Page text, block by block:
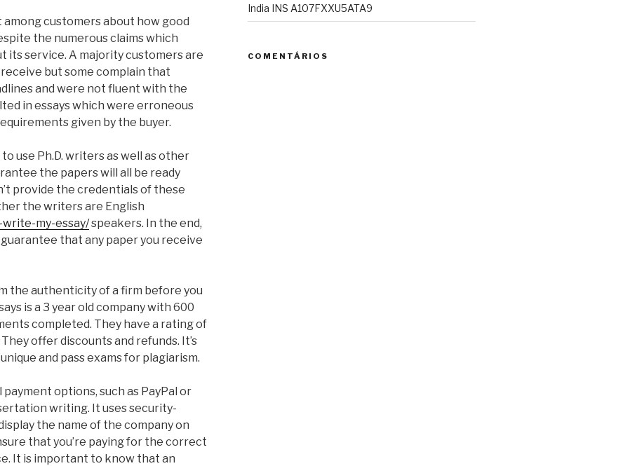
customers about how good
the numerous claims which
its service. A majority customers are
but some complain that
and were not fluent with the
in essays which were erroneous
given by the buyer.
use Ph.D. writers as well as other
the papers will all be ready
provide the credentials of these
the writers are English
my-essay/speakers. In the end,
that any paper you receive
the authenticity of a firm before you
is a 3 year old company with 600
completed. They have a rating of
offer discounts and refunds. It’s
and pass exams for plagiarism.
options, such as PayPal or
writing. It uses security-
the name of the company on
that you’re paying for the correct
It is important to know that an
India INS A107FXXU5ATA9
COMENTÁRIOS